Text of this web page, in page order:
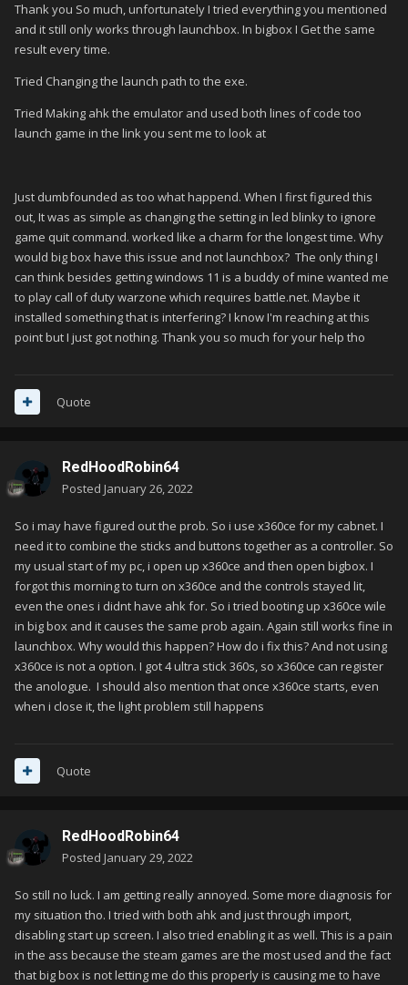
Thank you So much, unfortunately I tried everything you mentioned
and it still only works through launchbox. In bigbox I Get the same
result every time.
Tried Changing the launch path to the exe.
Tried Making ahk the emulator and used both lines of code too
launch game in the link you sent me to look at
Just dumbfounded as too what happend. When I first figured this
out, It was as simple as changing the setting in led blinky to ignore
game quit command. worked like a charm for the longest time. Why
would big box have this issue and not launchbox? The only thing I
can think besides getting windows 11 is a buddy of mine wanted me
to play call of duty warzone which requires battle.net. Maybe it
installed something that is interfering? I know I'm reaching at this
point but I just got nothing. Thank you so much for your help tho
Quote
RedHoodRobin64
Posted January 26, 2022
So i may have figured out the prob. So i use x360ce for my cabnet. I
need it to combine the sticks and buttons together as a controller. So
my usual start of my pc, i open up x360ce and then open bigbox. I
forgot this morning to turn on x360ce and the controls stayed lit,
even the ones i didnt have ahk for. So i tried booting up x360ce wile
in big box and it causes the same prob again. Again still works fine in
launchbox. Why would this happen? How do i fix this? And not using
x360ce is not a option. I got 4 ultra stick 360s, so x360ce can register
the anologue. I should also mention that once x360ce starts, even
when i close it, the light problem still happens
Quote
RedHoodRobin64
Posted January 29, 2022
So still no luck. I am getting really annoyed. Some more diagnosis for
my situation tho. I tried with both ahk and just through import,
disabling start up screen. I also tried enabling it as well. This is a pain
in the ass because the steam games are the most used and the fact
that big box is not letting me do this properly is causing me to have